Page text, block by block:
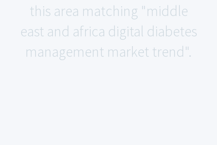
this area matching "middle
east and africa digital diabetes
management market trend".